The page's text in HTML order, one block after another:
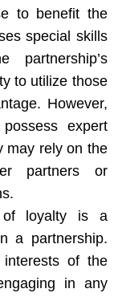
to benefit the
special skills
to utilize those
However,
expert
may rely on the
partners or
loyalty is a
a partnership.
of the
in any